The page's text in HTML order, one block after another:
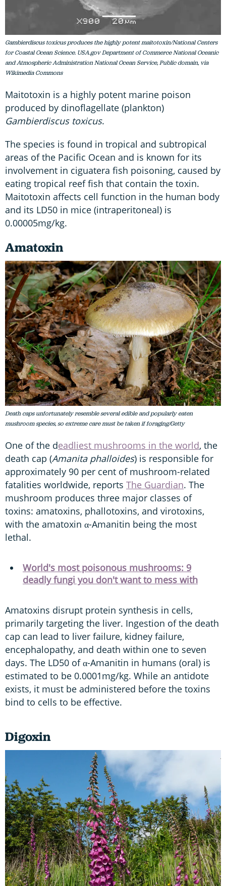
Gambierdiscus toxicus produces the highly potent maitotoxin/National Centers
for Coastal Ocean Science. USA.gov Department of Commerce National Oceanic
and Atmospheric Administration National Ocean Service, Public domain, via
Wikimedia Commons
Maitotoxin is a highly potent marine poison
produced by dinoflagellate (plankton)
Gambierdiscus toxicus.
The species is found in tropical and subtropical
areas of the Pacific Ocean and is known for its
involvement in ciguatera fish poisoning, caused by
eating tropical reef fish that contain the toxin.
Maitotoxin affects cell function in the human body
and its LD50 in mice (intraperitoneal) is
0.00005mg/kg.
Amatoxin
Death caps unfortunately resemble several edible and popularly eaten
mushroom species, so extreme care must be taken if foraging/Getty
One of the deadliest mushrooms in the world, the
death cap (Amanita phalloides) is responsible for
approximately 90 per cent of mushroom-related
fatalities worldwide, reports The Guardian. The
mushroom produces three major classes of
toxins: amatoxins, phallotoxins, and virotoxins,
with the amatoxin α-Amanitin being the most
lethal.
World's most poisonous mushrooms: 9
deadly fungi you don't want to mess with
Amatoxins disrupt protein synthesis in cells,
primarily targeting the liver. Ingestion of the death
cap can lead to liver failure, kidney failure,
encephalopathy, and death within one to seven
days. The LD50 of α-Amanitin in humans (oral) is
estimated to be 0.0001mg/kg. While an antidote
exists, it must be administered before the toxins
bind to cells to be effective.
Digoxin